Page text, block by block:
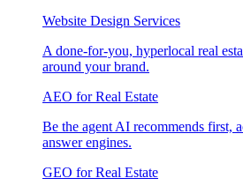
Website Design Services
A done-for-you, hyperlocal real
around your brand.
AEO for Real Estate
Be the agent AI recommends first,
answer engines.
GEO for Real Estate